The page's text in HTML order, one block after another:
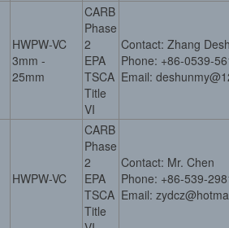
HWPW-VC
3mm -
25mm
CARB
Phase
2
EPA
TSCA
Title
VI
Contact: Zhang
Phone: +86-0539-
Email:
HWPW-VC
CARB
Phase
2
EPA
TSCA
Title
Contact: Mr. Chen
Phone: +86-539-
Email: